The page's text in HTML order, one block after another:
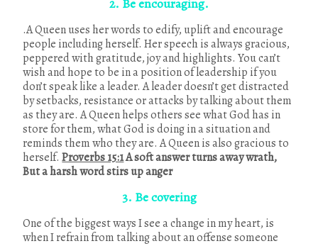
.A Queen uses her words to edify, uplift and encourage
people including herself. Her speech is always gracious,
peppered with gratitude, joy and highlights. You can’t
wish and hope to be in a position of leadership if you
don’t speak like a leader. A leader doesn’t get distracted
by setbacks, resistance or attacks by talking about them
as they are. A Queen helps others see what God has in
store for them, what God is doing in a situation and
reminds them who they are. A Queen is also gracious to
herself.Proverbs 15:1A soft answer turns away wrath,
But a harsh word stirs up anger
3. Be covering
One of the biggest ways I see a change in my heart, is
when I refrain from talking about an offense someone